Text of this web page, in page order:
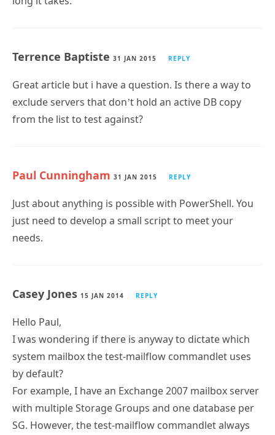
Terrence Baptiste 31 JAN 2015 REPLY
Great article but i have a question. Is there a way to
exclude servers that don’t hold an active DB copy
from the list to test against?
Paul Cunningham 31 JAN 2015 REPLY
Just about anything is possible with PowerShell. You
just need to develop a small script to meet your
needs.
Casey Jones 15 JAN 2014 REPLY
Hello Paul,
I was wondering if there is anyway to dictate which
system mailbox the test-mailflow commandlet uses
by default?
For example, I have an Exchange 2007 mailbox server
with multiple Storage Groups and one database per
SG. However, the test-mailflow commandlet always